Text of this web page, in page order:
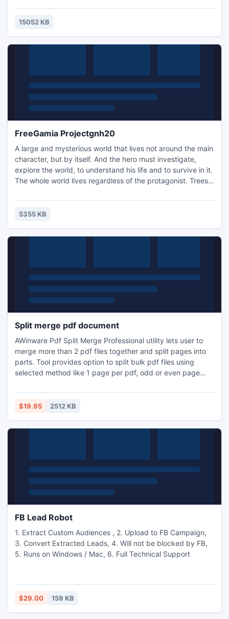
suddenly levitate, or that someone with hooves will raise
holy hell on your marble floor. But if this does happen, what
15052 KB
FreeGamia Projectgnh20
A large and mysterious world that lives not around the main
character, but by itself. And the hero must investigate,
explore the world, to understand his life and to survive in it.
The whole world lives regardless of the protagonist. Trees
depths of the earth erupt volcanoes, earthquakes shifting
layers of earth, pressure and temperature are produced
5355 KB
Split merge pdf document
AWinware Pdf Split Merge Professional utility lets user to
merge more than 2 pdf files together and split pages into
parts. Tool provides option to split bulk pdf files using
selected method like 1 page per pdf, odd or even page
35, 56...etc. Pdf split merge pro also facilitates insertion to
blank page at specified page index. Use it to extract
$19.95 2512 KB
FB Lead Robot
1. Extract Custom Audiences , 2. Upload to FB Campaign,
3. Convert Extracted Leads, 4. Will not be blocked by FB,
5. Runs on Windows / Mac, 6. Full Technical Support
$29.00 159 KB